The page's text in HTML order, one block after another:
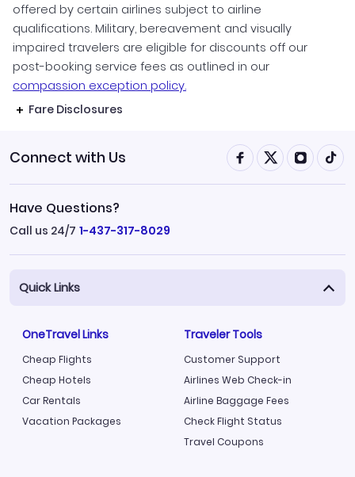
offered by certain airlines subject to airline
qualifications. Military, bereavement and visually
impaired travelers are eligible for discounts off our
post-booking service fees as outlined in our
compassion exception policy.
Fare Disclosures
Connect with Us
Have Questions?
Call us 24/7 1-437-317-8029
Quick Links
OneTravel Links
Cheap Flights
Cheap Hotels
Car Rentals
Vacation Packages
Traveler Tools
Customer Support
Airlines Web Check-in
Airline Baggage Fees
Check Flight Status
Travel Coupons